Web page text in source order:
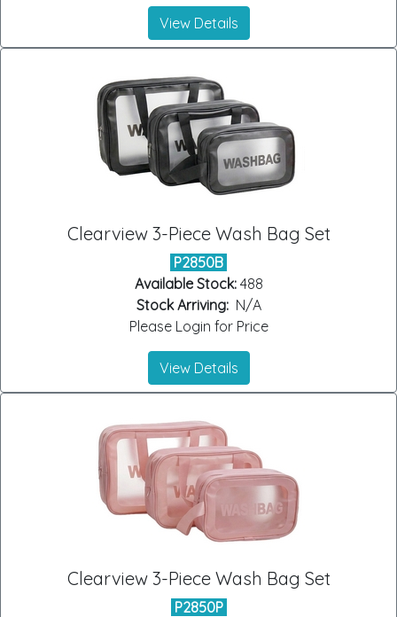
View Details
Clearview 3-Piece Wash Bag Set
P2850B
Available Stock:488
Stock Arriving:N/A
Please Login for Price
View Details
Clearview 3-Piece Wash Bag Set
P2850P